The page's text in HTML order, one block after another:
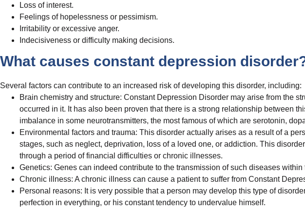
Loss of interest.
Feelings of hopelessness or pessimism.
Irritability or excessive anger.
Indecisiveness or difficulty making decisions.
What causes constant depression
Several factors can contribute to an increased risk of developing this disorder, including:
Brain chemistry and structure: Constant Depression Disorder may arise from the
occurred in it. It has also been proven that there is a strong relationship between
imbalance in some neurotransmitters, the most famous of which are serotonin,
Environmental factors and trauma: This disorder actually arises as a result of a
stages, such as neglect, deprivation, loss of a loved one, or addiction. This
through a period of financial difficulties or chronic illnesses.
Genetics: Genes can indeed contribute to the transmission of such diseases within
Chronic illness: A chronic illness can cause a patient to suffer from Constant
Personal reasons: It is very possible that a person may develop this type of
perfection in everything, or his constant tendency to undervalue himself.